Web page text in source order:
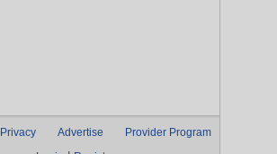
Privacy Advertise
Provider Program